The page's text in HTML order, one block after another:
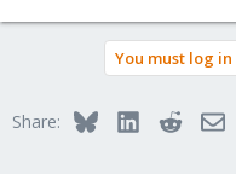
You must log
Share: BlueskyLinkedInReddit